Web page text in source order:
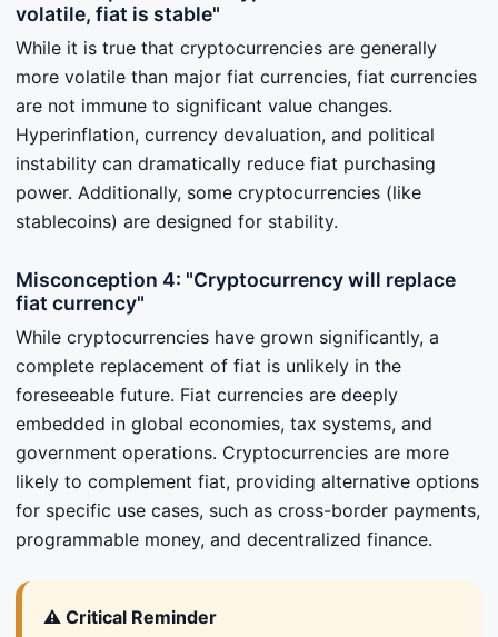
volatile, fiat is stable"
While it is true that cryptocurrencies are generally
more volatile than major fiat currencies, fiat currencies
are not immune to significant value changes.
Hyperinflation, currency devaluation, and political
instability can dramatically reduce fiat purchasing
power. Additionally, some cryptocurrencies (like
stablecoins) are designed for stability.
Misconception 4: "Cryptocurrency will replace
fiat currency"
While cryptocurrencies have grown significantly, a
complete replacement of fiat is unlikely in the
foreseeable future. Fiat currencies are deeply
embedded in global economies, tax systems, and
government operations. Cryptocurrencies are more
likely to complement fiat, providing alternative options
for specific use cases, such as cross-border payments,
programmable money, and decentralized finance.
⚠️ Critical Reminder